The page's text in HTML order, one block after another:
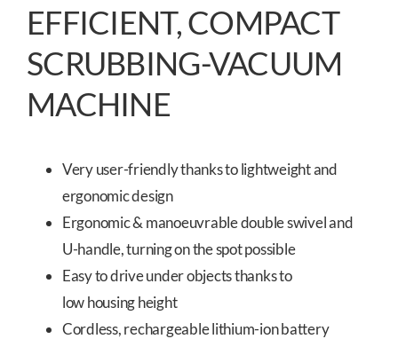
EFFICIENT, COMPACT
SCRUBBING-VACUUM
MACHINE
Very user-friendly thanks to lightweight and
ergonomic design
Ergonomic & manoeuvrable double swivel and
U-handle, turning on the spot possible
Easy to drive under objects thanks to
low housing height
Cordless, rechargeable lithium-ion battery